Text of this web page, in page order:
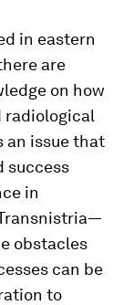
in eastern
are
on how
radiological
an issue that
success
in
obstacles
can be
to